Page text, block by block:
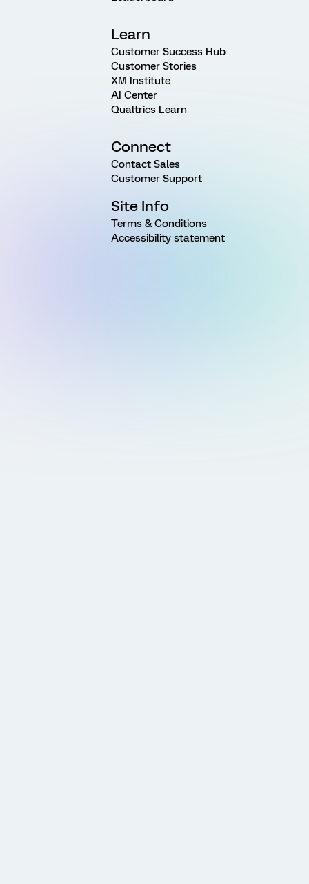
Learn
Customer Success Hub
Customer Stories
XM Institute
AI Center
Qualtrics Learn
Connect
Contact Sales
Customer Support
Site Info
Terms & Conditions
Accessibility statement